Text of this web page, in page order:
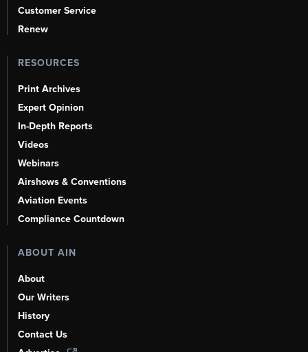
Customer Service
Renew
RESOURCES
Print Archives
Expert Opinion
In-Depth Reports
Videos
Webinars
Airshows & Conventions
Aviation Events
Compliance Countdown
ABOUT AIN
About
Our Writers
History
Contact Us